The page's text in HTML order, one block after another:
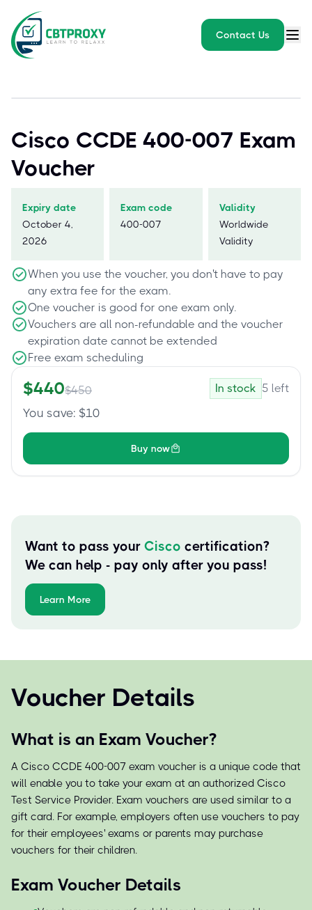
Contact Us
Cisco CCDE 400-007 Exam
Voucher
Expiry date
October 4,
2026
Exam code
400-007
Validity
Worldwide
Validity
When you use the voucher, you don't have to pay
any extra fee for the exam.
One voucher is good for one exam only.
Vouchers are all non-refundable and the voucher
expiration date cannot be extended
Free exam scheduling
$440$450 In stock 5 left
You save: $10
Buy now
Want to pass your Cisco certification?
We can help - pay only after you pass!
Learn More
Voucher Details
What is an Exam Voucher?
A Cisco CCDE 400-007 exam voucher is a unique code that
will enable you to take your exam at an authorized Cisco
Test Service Provider. Exam vouchers are used similar to a
gift card. For example, employers often use vouchers to pay
for their employees' exams or parents may purchase
vouchers for their children.
Exam Voucher Details